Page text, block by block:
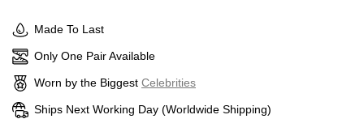
Made To Last
Only One Pair Available
Worn by the BiggestCelebrities